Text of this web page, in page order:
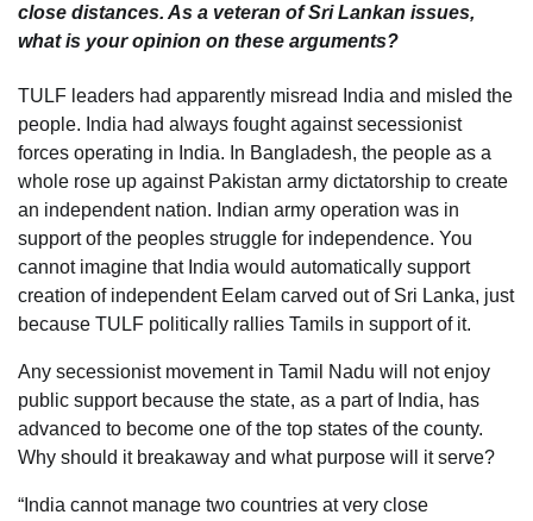
close distances. As a veteran of Sri Lankan issues,
what is your opinion on these arguments?
TULF leaders had apparently misread India and misled the
people. India had always fought against secessionist
forces operating in India. In Bangladesh, the people as a
whole rose up against Pakistan army dictatorship to create
an independent nation. Indian army operation was in
support of the peoples struggle for independence. You
cannot imagine that India would automatically support
creation of independent Eelam carved out of Sri Lanka, just
because TULF politically rallies Tamils in support of it.
Any secessionist movement in Tamil Nadu will not enjoy
public support because the state, as a part of India, has
advanced to become one of the top states of the county.
Why should it breakaway and what purpose will it serve?
“India cannot manage two countries at very close